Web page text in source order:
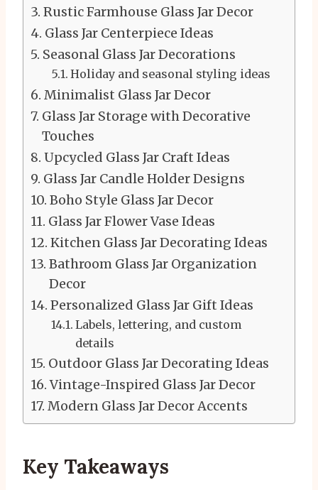
Rustic Farmhouse Glass Jar Decor
Glass Jar Centerpiece Ideas
Seasonal Glass Jar Decorations
Holiday and seasonal styling ideas
Minimalist Glass Jar Decor
Glass Jar Storage with Decorative
Touches
Upcycled Glass Jar Craft Ideas
Glass Jar Candle Holder Designs
Boho Style Glass Jar Decor
Glass Jar Flower Vase Ideas
Kitchen Glass Jar Decorating Ideas
Bathroom Glass Jar Organization
Decor
Personalized Glass Jar Gift Ideas
Labels, lettering, and custom
details
Outdoor Glass Jar Decorating Ideas
Vintage-Inspired Glass Jar Decor
Modern Glass Jar Decor Accents
Key Takeaways